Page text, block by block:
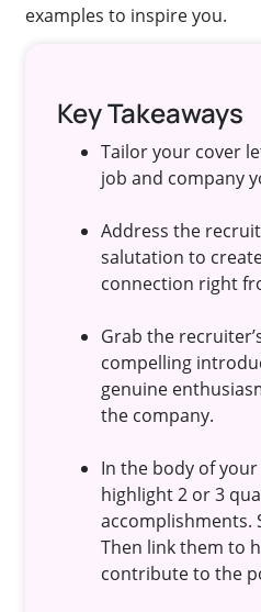
examples to inspire you.
Key Takeaways
Tailor your cover
job and company
Address the
salutation to
connection right
Grab the
compelling
genuine
the company.
In the body of
highlight 2 or 3
accomplishments.
Then link them to
contribute to the